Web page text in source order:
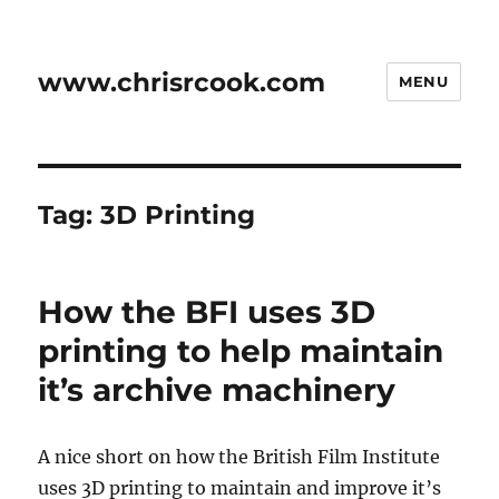
www.chrisrcook.com MENU
Tag:3D Printing
How the BFI uses 3D
printing to help maintain
it’s archive machinery
A nice short on how the British Film Institute
uses 3D printing to maintain and improve it’s